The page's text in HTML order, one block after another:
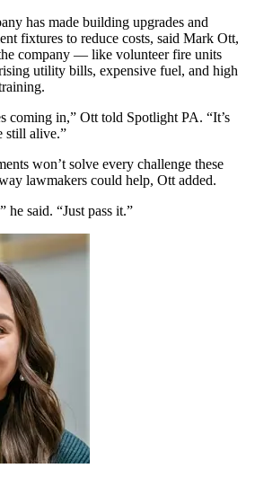
has made building upgrades and
fixtures to reduce costs, said Mark Ott,
company — like volunteer fire units
utility bills, expensive fuel, and high
coming in,” Ott told Spotlight PA. “It’s
still alive.”
won’t solve every challenge these
lawmakers could help, Ott added.
he said. “Just pass it.”